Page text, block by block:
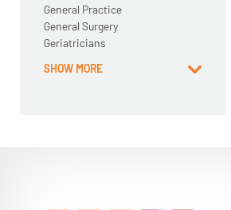
General Practice
General Surgery
Geriatricians
SHOW MORE